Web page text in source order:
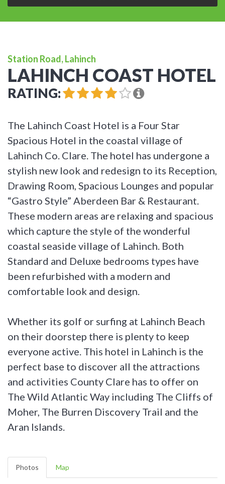
Station Road, Lahinch
LAHINCH COAST HOTEL
RATING:
The Lahinch Coast Hotel is a Four Star
Spacious Hotel in the coastal village of
Lahinch Co. Clare. The hotel has undergone a
stylish new look and redesign to its Reception,
Drawing Room, Spacious Lounges and popular
“Gastro Style” Aberdeen Bar & Restaurant.
These modern areas are relaxing and spacious
which capture the style of the wonderful
coastal seaside village of Lahinch. Both
Standard and Deluxe bedrooms types have
been refurbished with a modern and
comfortable look and design.
Whether its golf or surfing at Lahinch Beach
on their doorstep there is plenty to keep
everyone active. This hotel in Lahinch is the
perfect base to discover all the attractions
and activities County Clare has to offer on
The Wild Atlantic Way including The Cliffs of
Moher, The Burren Discovery Trail and the
Aran Islands.
Photos Map